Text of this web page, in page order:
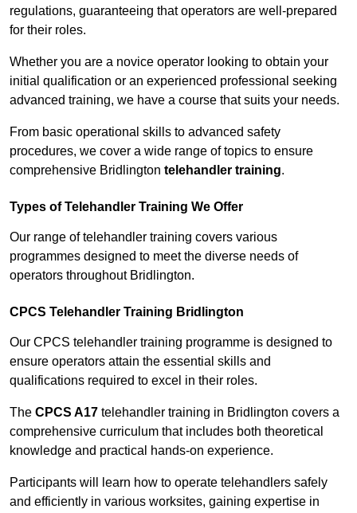
regulations, guaranteeing that operators are well-prepared
for their roles.
Whether you are a novice operator looking to obtain your
initial qualification or an experienced professional seeking
advanced training, we have a course that suits your needs.
From basic operational skills to advanced safety
procedures, we cover a wide range of topics to ensure
comprehensive Bridlington telehandler training.
Types of Telehandler Training We Offer
Our range of telehandler training covers various
programmes designed to meet the diverse needs of
operators throughout Bridlington.
CPCS Telehandler Training Bridlington
Our CPCS telehandler training programme is designed to
ensure operators attain the essential skills and
qualifications required to excel in their roles.
The CPCS A17 telehandler training in Bridlington covers a
comprehensive curriculum that includes both theoretical
knowledge and practical hands-on experience.
Participants will learn how to operate telehandlers safely
and efficiently in various worksites, gaining expertise in